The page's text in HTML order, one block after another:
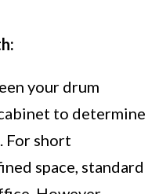
your drum
to determine
For short
space, standard